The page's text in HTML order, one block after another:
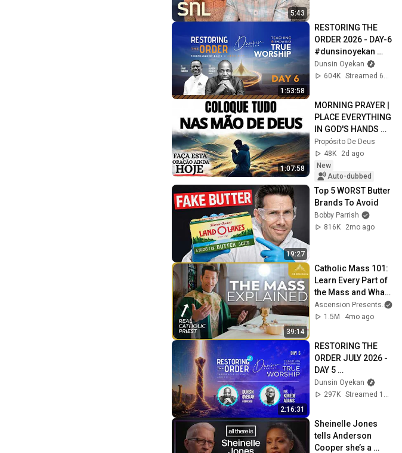
5:43
1:53:58
RESTORING THE
ORDER 2026 - DAY-6
#dunsinoyekan
#worship
#intimacy
Dunsin Oyekan
604K
Streamed 6mo ago
1:07:58
MORNING PRAYER |
PLACE EVERYTHING
IN GOD'S HANDS
AND REST
Propósito De Deus
48K
2d ago
New
Auto-dubbed
19:27
Top 5 WORST Butter
Brands To Avoid
Bobby Parrish
816K
2mo ago
39:14
Catholic Mass 101:
Learn Every Part of
the Mass and What
It Means (w/ Fr.
Mike Schmitz)
Ascension Presents
1.5M
4mo ago
2:16:31
RESTORING THE
ORDER JULY 2026 -
DAY 5
#dunsinoyekan
#worship
Dunsin Oyekan
297K
Streamed 1mo ago
Sheinelle Jones
tells Anderson
Cooper she’s a